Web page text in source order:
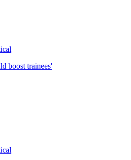
boost trainees'